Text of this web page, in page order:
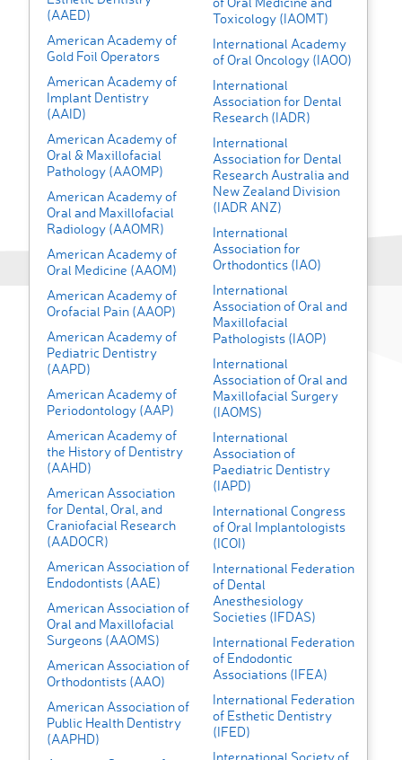
(AAED)
American Academy of
Gold Foil Operators
American Academy of
Implant Dentistry
(AAID)
American Academy of
Oral & Maxillofacial
Pathology (AAOMP)
American Academy of
Oral and Maxillofacial
Radiology (AAOMR)
American Academy of
Oral Medicine (AAOM)
American Academy of
Orofacial Pain (AAOP)
American Academy of
Pediatric Dentistry
(AAPD)
American Academy of
Periodontology (AAP)
American Academy of
the History of Dentistry
(AAHD)
American Association
for Dental, Oral, and
Craniofacial Research
(AADOCR)
American Association of
Endodontists (AAE)
American Association of
Oral and Maxillofacial
Surgeons (AAOMS)
American Association of
Orthodontists (AAO)
American Association of
Public Health Dentistry
(AAPHD)
Toxicology (IAOMT)
International Academy
of Oral Oncology (IAOO)
International
Association for Dental
Research (IADR)
International
Association for Dental
Research Australia and
New Zealand Division
(IADR ANZ)
International
Association for
Orthodontics (IAO)
International
Association of Oral and
Maxillofacial
Pathologists (IAOP)
International
Association of Oral and
Maxillofacial Surgery
(IAOMS)
International
Association of
Paediatric Dentistry
(IAPD)
International Congress
of Oral Implantologists
(ICOI)
International Federation
of Dental
Anesthesiology
Societies (IFDAS)
International Federation
of Endodontic
Associations (IFEA)
International Federation
of Esthetic Dentistry
(IFED)